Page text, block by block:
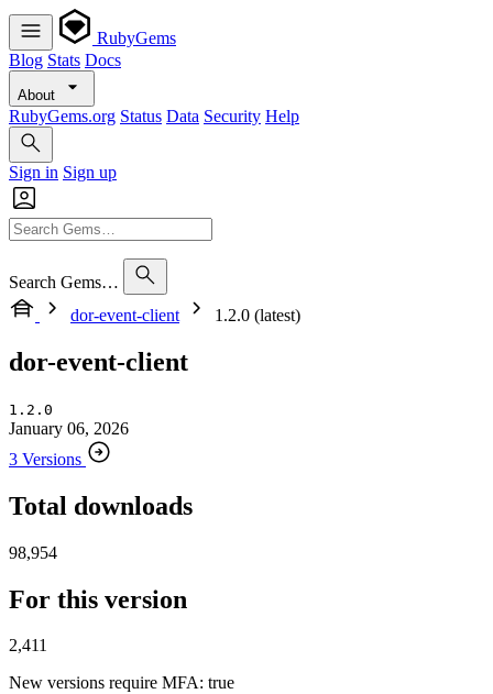
RubyGems
Blog Stats Docs
About
RubyGems.org Status Data Security Help
Sign in Sign up
Search Gems…
dor-event-client
1.2.0 (latest)
dor-event-client
1.2.0
January 06, 2026
3 Versions
Total downloads
98,954
For this version
2,411
New versions require MFA: true